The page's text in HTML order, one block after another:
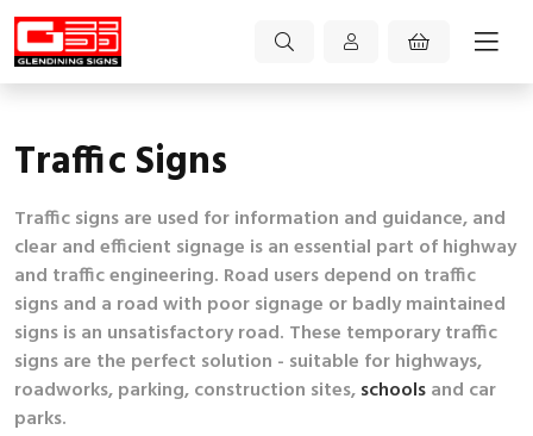
Traffic Signs
Traffic signs are used for information and guidance, and
clear and efficient signage is an essential part of highway
and traffic engineering. Road users depend on traffic
signs and a road with poor signage or badly maintained
signs is an unsatisfactory road. These temporary traffic
signs are the perfect solution - suitable for highways,
roadworks, parking, construction sites,schoolsand car
parks.